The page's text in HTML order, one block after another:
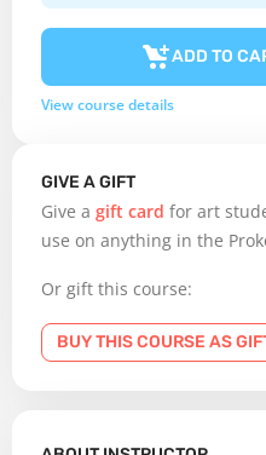
ADD TO
View course details
GIVE A GIFT
Give a gift card for art
use on anything in the
Or gift this course:
BUY THIS COURSE AS